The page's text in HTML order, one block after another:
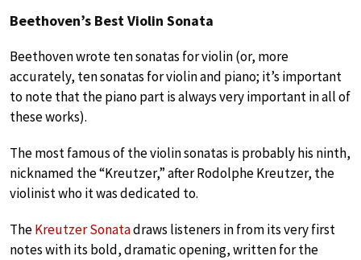
Beethoven’s Best Violin Sonata
Beethoven wrote ten sonatas for violin (or, more
accurately, ten sonatas for violin and piano; it’s important
to note that the piano part is always very important in all of
these works).
The most famous of the violin sonatas is probably his ninth,
nicknamed the “Kreutzer,” after Rodolphe Kreutzer, the
violinist who it was dedicated to.
TheKreutzer Sonatadraws listeners in from its very first
notes with its bold, dramatic opening, written for the